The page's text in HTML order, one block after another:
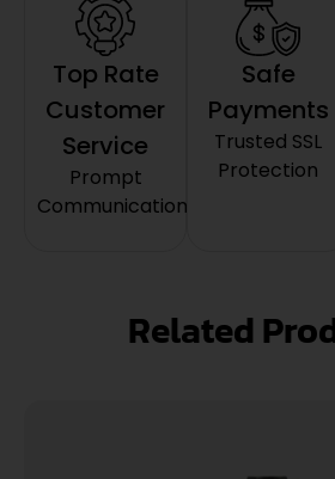
Top Rate
Customer
Service
Prompt
Communication
Safe
Payments
Trusted SSL
Protection
Related